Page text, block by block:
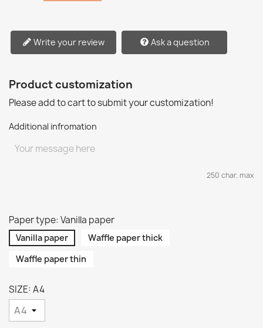
Write your review Ask a question
Product customization
Please add to cart to submit your customization!
Additional infromation
250 char. max
Paper type: Vanilla paper
Vanilla paper
Waffle paper thick
Waffle paper thin
SIZE: A4